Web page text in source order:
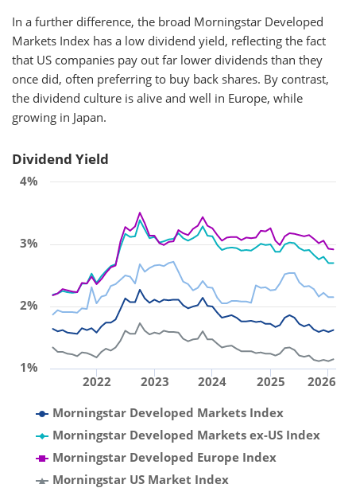
In a further difference, the broad Morningstar Developed
Markets Index has a low dividend yield, reflecting the fact
that US companies pay out far lower dividends than they
once did, often preferring to buy back shares. By contrast,
the dividend culture is alive and well in Europe, while
growing in Japan.
Dividend Yield
Morningstar Developed Markets Index
Morningstar Developed Markets ex-US Index
Morningstar Developed Europe Index
Morningstar US Market Index
2022 2023 2024 2025 2026
1%
2%
3%
4%